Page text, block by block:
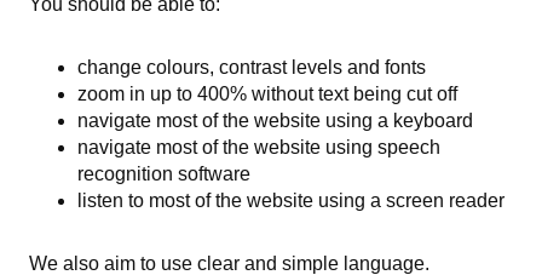
You should be able to:
change colours, contrast levels and fonts
zoom in up to 400% without text being cut off
navigate most of the website using a keyboard
navigate most of the website using speech
recognition software
listen to most of the website using a screen reader
We also aim to use clear and simple language.